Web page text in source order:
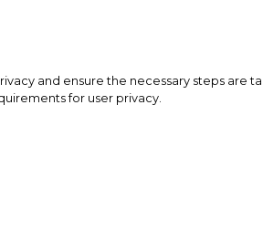
and ensure the necessary steps are
for user privacy.